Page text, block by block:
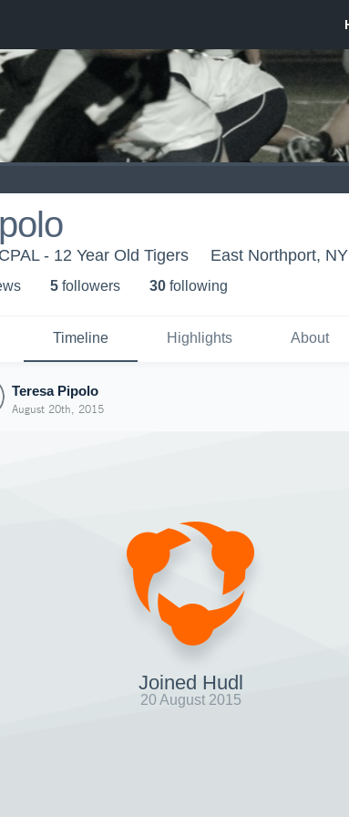
- 12 Year Old Tigers East Northport, NY
s 5 followers 30 following
Timeline Highlights About
Teresa Pipolo
August 20th, 2015
Joined Hudl
20 August 2015